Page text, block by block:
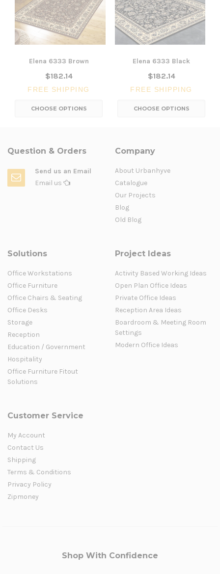
Elena 6333 Brown
$182.14
FREE SHIPPING
CHOOSE OPTIONS
Elena 6333 Black
$182.14
FREE SHIPPING
CHOOSE OPTIONS
Question & Orders
Send us an Email
Email us
Company
About Urbanhyve
Catalogue
Our Projects
Blog
Old Blog
Solutions
Office Workstations
Office Furniture
Office Chairs & Seating
Office Desks
Storage
Reception
Education / Government
Hospitality
Office Furniture Fitout
Solutions
Project Ideas
Activity Based Working Ideas
Open Plan Office Ideas
Private Office Ideas
Reception Area Ideas
Boardroom & Meeting Room
Settings
Modern Office Ideas
Customer Service
My Account
Contact Us
Shipping
Terms & Conditions
Privacy Policy
Zipmoney
Shop With Confidence